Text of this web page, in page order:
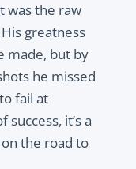
was the raw
greatness
made, but by
he missed
fail at
it’s a
the road to